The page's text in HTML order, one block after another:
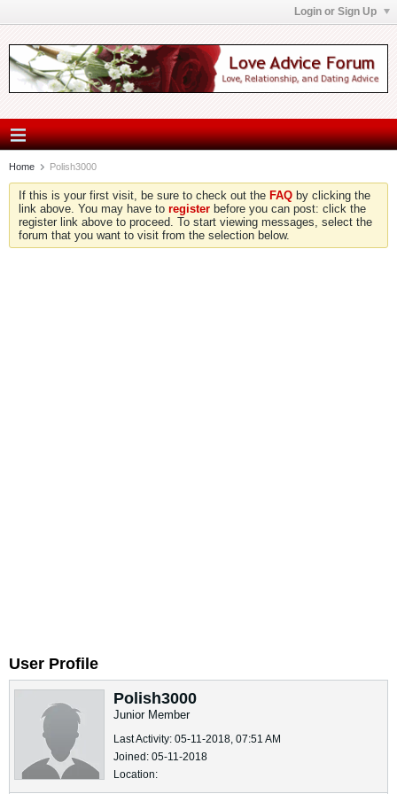
Login or Sign Up
Home Polish3000
If this is your first visit, be sure to check out the FAQ by clicking the
link above. You may have to register before you can post: click the
register link above to proceed. To start viewing messages, select the
forum that you want to visit from the selection below.
User Profile
Polish3000
Junior Member
Last Activity: 05-11-2018, 07:51 AM
Joined: 05-11-2018
Location: